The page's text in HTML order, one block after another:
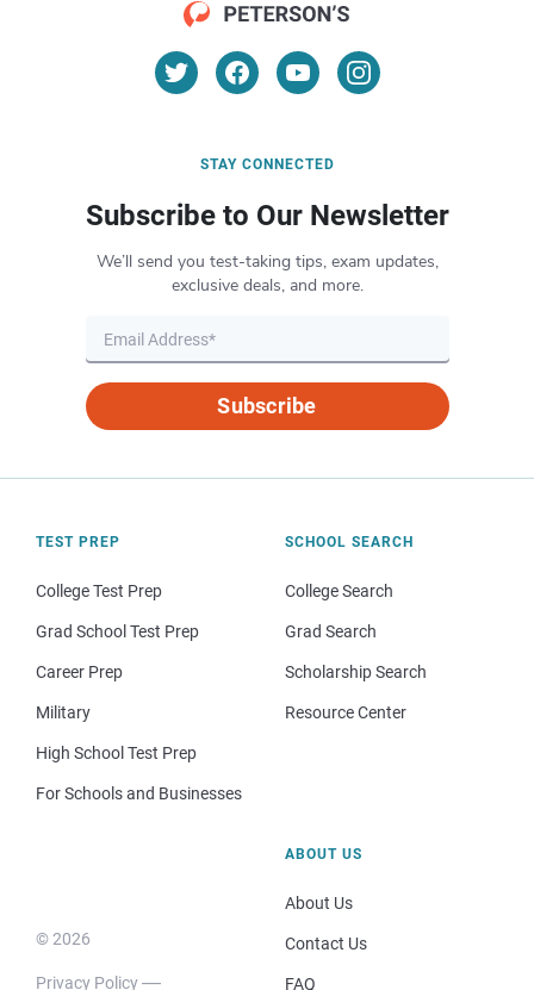
STAY CONNECTED
Subscribe to Our Newsletter
We’ll send you test-taking tips, exam updates,
exclusive deals, and more.
Subscribe
TEST PREP
College Test Prep
Grad School Test Prep
Career Prep
Military
High School Test Prep
For Schools and Businesses
SCHOOL SEARCH
College Search
Grad Search
Scholarship Search
Resource Center
© 2026
Privacy Policy
ABOUT US
About Us
Contact Us
FAQ